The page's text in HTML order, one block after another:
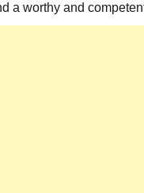
a worthy and